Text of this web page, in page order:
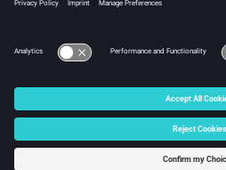
© 2024 Altair Engineering, Inc.
Intellectual Property Rights Notice|
☼